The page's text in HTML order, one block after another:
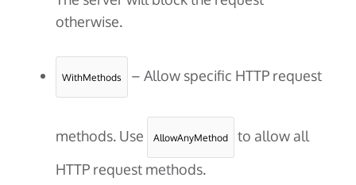
otherwise.
WithMethods – Allow specific HTTP request
methods. Use AllowAnyMethod
to allow all
HTTP request methods.